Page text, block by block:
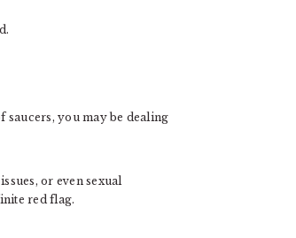
saucers, you may be dealing
or even sexual
red flag.